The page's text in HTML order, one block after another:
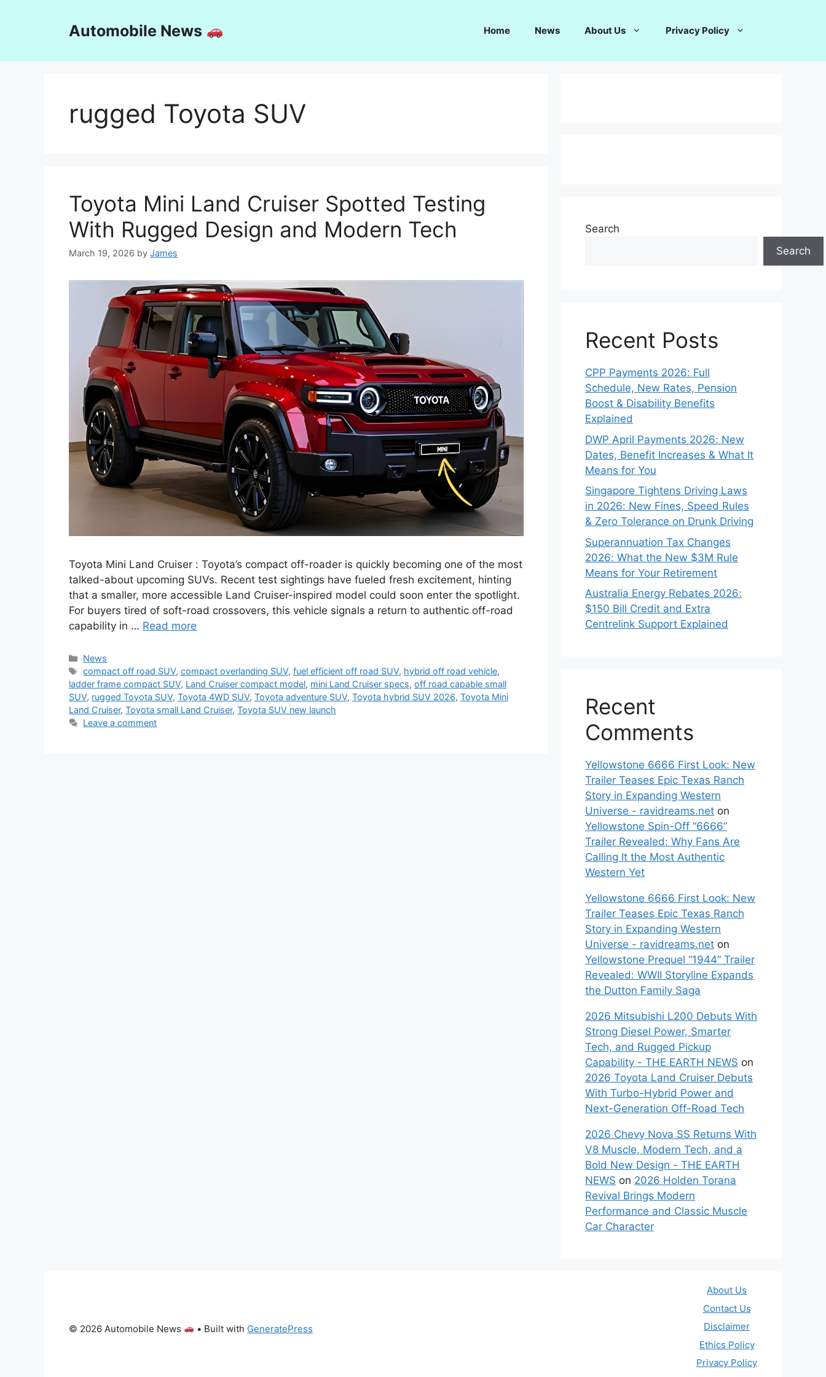
Automobile News Home News About Us Privacy Policy
rugged Toyota SUV
Toyota Mini Land Cruiser Spotted Testing
With Rugged Design and Modern Tech
March 19, 2026 by James
Toyota Mini Land Cruiser : Toyota’s compact off-roader is quickly becoming one of the most
talked-about upcoming SUVs. Recent test sightings have fueled fresh excitement, hinting
that a smaller, more accessible Land Cruiser-inspired model could soon enter the spotlight.
For buyers tired of soft-road crossovers, this vehicle signals a return to authentic off-road
capability in … Read more
Categories
News
Tags
compact off road SUV,compact overlanding SUV,fuel efficient off road SUV, hybrid off road vehicle,
ladder frame compact SUV, Land Cruiser compact model, mini Land Cruiser specs, off road capable small
SUV, rugged Toyota SUV, Toyota 4WD SUV, Toyota adventure SUV, Toyota hybrid SUV 2026, Toyota Mini
Land Cruiser, Toyota small Land Cruiser, Toyota SUV new launch
Leave a comment
Search
Search
Recent Posts
CPP Payments 2026: Full
Schedule, New Rates, Pension
Boost & Disability Benefits
Explained
DWP April Payments 2026: New
Dates, Benefit Increases & What It
Means for You
Singapore Tightens Driving Laws
in 2026: New Fines, Speed Rules
& Zero Tolerance on Drunk Driving
Superannuation Tax Changes
2026: What the New $3M Rule
Means for Your Retirement
Australia Energy Rebates 2026:
$150 Bill Credit and Extra
Centrelink Support Explained
Recent
Comments
Yellowstone 6666 First Look: New
Trailer Teases Epic Texas Ranch
Story in Expanding Western
Universe - ravidreams.net on
Yellowstone Spin-Off “6666”
Trailer Revealed: Why Fans Are
Calling It the Most Authentic
Western Yet
Yellowstone 6666 First Look: New
Trailer Teases Epic Texas Ranch
Story in Expanding Western
Universe - ravidreams.net on
Yellowstone Prequel “1944” Trailer
Revealed: WWII Storyline Expands
the Dutton Family Saga
2026 Mitsubishi L200 Debuts With
Strong Diesel Power, Smarter
Tech, and Rugged Pickup
Capability - THE EARTH NEWS on
2026 Toyota Land Cruiser Debuts
With Turbo-Hybrid Power and
Next-Generation Off-Road Tech
2026 Chevy Nova SS Returns With
V8 Muscle, Modern Tech, and a
Bold New Design - THE EARTH
NEWS on 2026 Holden Torana
Revival Brings Modern
Performance and Classic Muscle
Car Character
About Us
Contact Us
Disclaimer
Ethics Policy
Privacy Policy
© 2026 Automobile News • Built with GeneratePress